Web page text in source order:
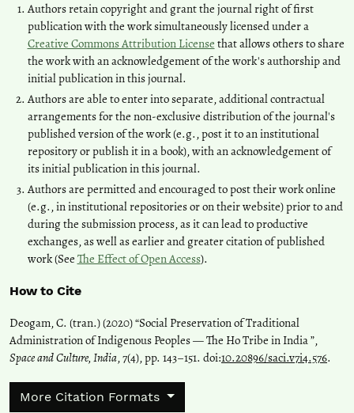
Authors retain copyright and grant the journal right of first
publication with the work simultaneously licensed under a
Creative Commons Attribution License that allows others to share
the work with an acknowledgement of the work's authorship and
initial publication in this journal.
Authors are able to enter into separate, additional contractual
arrangements for the non-exclusive distribution of the journal's
published version of the work (e.g., post it to an institutional
repository or publish it in a book), with an acknowledgement of
its initial publication in this journal.
Authors are permitted and encouraged to post their work online
(e.g., in institutional repositories or on their website) prior to and
during the submission process, as it can lead to productive
exchanges, as well as earlier and greater citation of published
work (See The Effect of Open Access).
How to Cite
Deogam, C. (tran.) (2020) “Social Preservation of Traditional
Administration of Indigenous Peoples — The Ho Tribe in India ”,
Space and Culture, India, 7(4), pp. 143–151. doi:10.20896/saci.v7i4.576.
More Citation Formats